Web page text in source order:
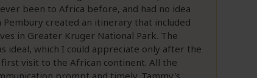
been to Africa before, and had no idea
created an itinerary that included
in Greater Kruger National Park. The
ideal, which I could appreciate only after the
visit to the African continent. All the
prompt and timely. Tammy's